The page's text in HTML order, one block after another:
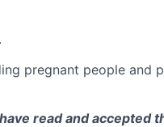
pregnant people and
read and accepted